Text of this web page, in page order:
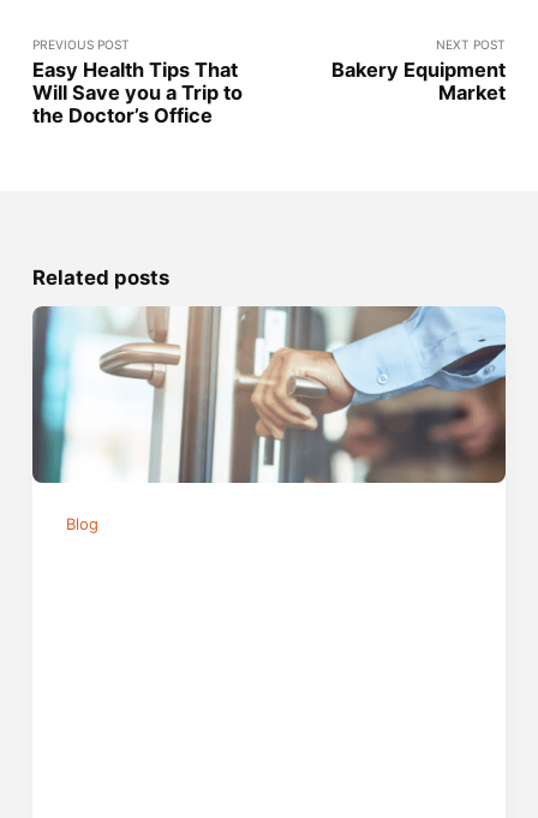
PREVIOUS POST
Easy Health Tips That
Will Save you a Trip to
the Doctor’s Office
NEXT POST
Bakery Equipment
Market
Related posts
Blog